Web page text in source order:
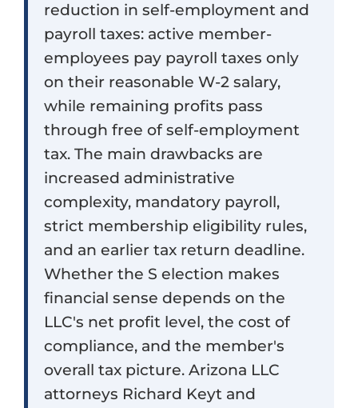
reduction in self-employment and
payroll taxes: active member-
employees pay payroll taxes only
on their reasonable W-2 salary,
while remaining profits pass
through free of self-employment
tax. The main drawbacks are
increased administrative
complexity, mandatory payroll,
strict membership eligibility rules,
and an earlier tax return deadline.
Whether the S election makes
financial sense depends on the
LLC's net profit level, the cost of
compliance, and the member's
overall tax picture. Arizona LLC
attorneys Richard Keyt and